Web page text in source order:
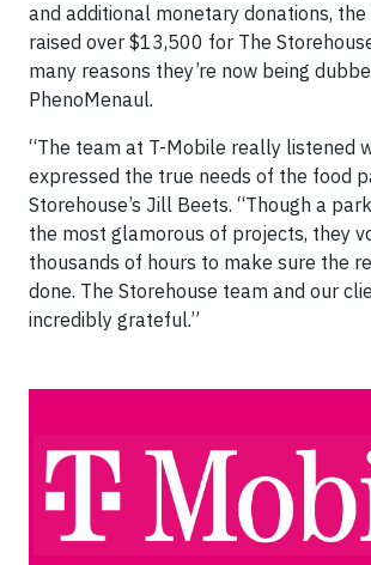
and additional monetary donations,
raised over $13,500 for The
many reasons they’re now being
PhenoMenaul.
“The team at T-Mobile really listened
expressed the true needs of the food
Storehouse’s Jill Beets. “Though a
the most glamorous of projects, they
thousands of hours to make sure the
done. The Storehouse team and our
incredibly grateful.”